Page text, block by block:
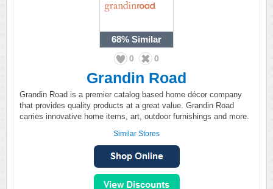
68% Similar
0 0
Grandin Road
Grandin Road is a premier catalog based home décor company
that provides quality products at a great value. Grandin Road
carries innovative home items, art, outdoor furnishings and more.
Similar Stores